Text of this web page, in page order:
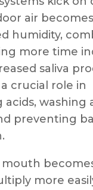
air
humidity,
more time
saliva
a crucial role in
washing
preventing
more